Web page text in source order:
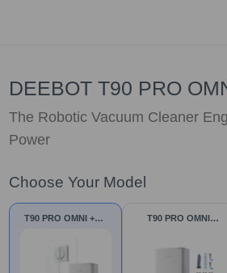
DEEBOT T90 PRO
The Robotic Vacuum Cleaner
Power
Choose Your Model
T90 PRO OMNI +W2 T90 PRO OMNI